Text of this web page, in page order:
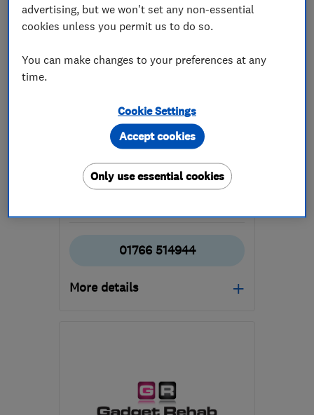
ENDORSED SINCE MAR 2016
Computer Repairs
Apple Mac Repairs
5.0
01766 514944
More details
info@portcomp.co.uk
advertising, but we won't set any non-essential
cookies unless you permit us to do so.
You can make changes to your preferences at any
time.
Cookie Settings
Only use essential cookies
Accept cookies